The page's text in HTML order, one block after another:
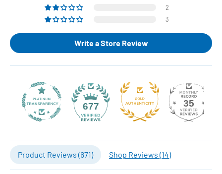
2
3
Write a Store Review
677 35
Product Reviews (671) Shop Reviews (14)